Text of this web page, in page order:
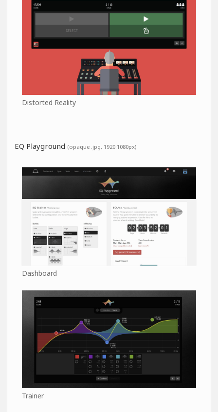
Distorted Reality
EQ Playground (opaque .jpg, 1920:1080px)
Dashboard
Trainer